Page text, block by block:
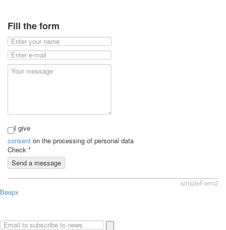
Fill the form
I give
consent on the processing of personal data
Check *
Send a message
simpleForm2
Вверх